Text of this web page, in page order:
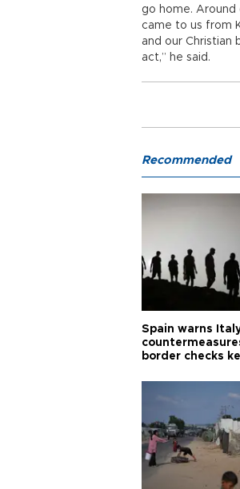
go home. Around
came to us from
and our Christian
act,” he said.
Recommended
Spain warns
border checks